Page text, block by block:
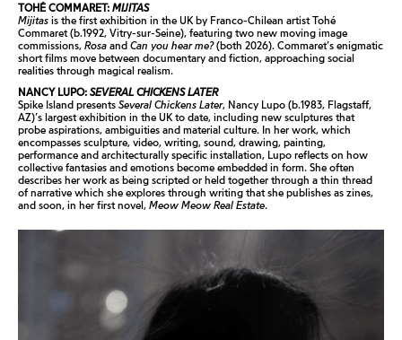
TOHÉ COMMARET: MIJITAS
Mijitas is the first exhibition in the UK by Franco-Chilean artist Tohé
Commaret (b.1992, Vitry-sur-Seine), featuring two new moving image
commissions, Rosa and Can you hear me?(both 2026). Commaret’s enigmatic
short films move between documentary and fiction, approaching social
realities through magical realism.
NANCY LUPO: SEVERAL CHICKENS LATER
Spike Island presents Several Chickens Later, Nancy Lupo (b.1983, Flagstaff,
AZ)’s largest exhibition in the UK to date, including new sculptures that
probe aspirations, ambiguities and material culture. In her work, which
encompasses sculpture, video, writing, sound, drawing, painting,
performance and architecturally specific installation, Lupo reflects on how
collective fantasies and emotions become embedded in form. She often
describes her work as being scripted or held together through a thin thread
of narrative which she explores through writing that she publishes as zines,
and soon, in her first novel, Meow Meow Real Estate.